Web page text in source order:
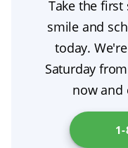
gums will change
temporary
these changes
your fit is
or a final set of
prosthodontist
if you’ve used
increase suction.
hygiene will
comfort easier.
dentures?
Jersey
Take the
smile and
today.
Saturday
now and